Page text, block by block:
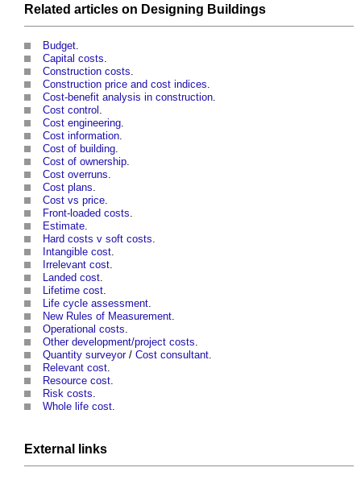
Related articles on Designing Buildings
Budget
Capital costs
Construction costs
Construction price and cost indices
Cost-benefit analysis in construction
Cost control
Cost engineering
Cost information
Cost of building
Cost of ownership
Cost overruns
Cost plans
Cost vs price
Front-loaded costs
Estimate
Hard costs v soft costs
Intangible cost
Irrelevant cost
Landed cost
Lifetime cost
Life cycle assessment
New Rules of Measurement
Operational costs
Other development/project costs
Quantity surveyor/ Cost consultant
Relevant cost
Resource cost
Risk costs
Whole life cost
External links